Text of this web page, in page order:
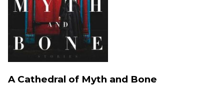
A Cathedral of Myth and Bone